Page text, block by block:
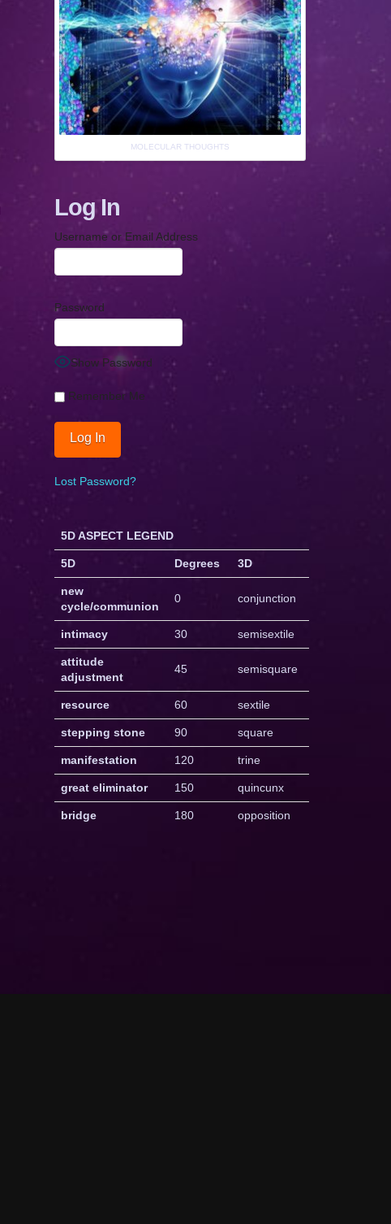
MOLECULAR THOUGHTS
Log In
Username or Email Address
Password
Show Password
Remember Me
Lost Password?
5D ASPECT LEGEND
5D Degrees 3D
new
cycle/communion
0 conjunction
intimacy 30 semisextile
attitude
adjustment
45 semisquare
resource 60 sextile
stepping stone 90 square
manifestation 120 trine
great eliminator 150 quincunx
bridge 180 opposition